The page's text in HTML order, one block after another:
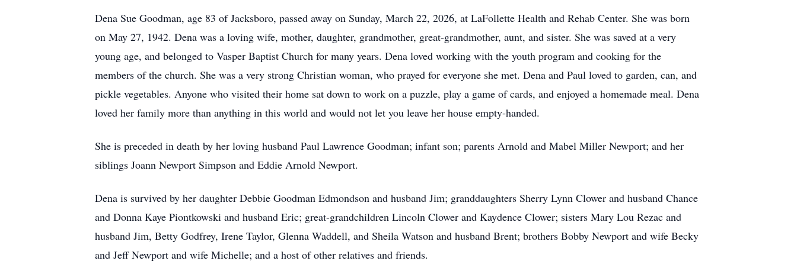
Dena Sue Goodman, age 83 of Jacksboro, passed away on Sunday, March 22, 2026, at LaFollette Health and Rehab Center. She was born
on May 27, 1942. Dena was a loving wife, mother, daughter, grandmother, great-grandmother, aunt, and sister. She was saved at a very
young age, and belonged to Vasper Baptist Church for many years. Dena loved working with the youth program and cooking for the
members of the church. She was a very strong Christian woman, who prayed for everyone she met. Dena and Paul loved to garden, can, and
pickle vegetables. Anyone who visited their home sat down to work on a puzzle, play a game of cards, and enjoyed a homemade meal. Dena
loved her family more than anything in this world and would not let you leave her house empty-handed.
She is preceded in death by her loving husband Paul Lawrence Goodman; infant son; parents Arnold and Mabel Miller Newport; and her
siblings Joann Newport Simpson and Eddie Arnold Newport.
Dena is survived by her daughter Debbie Goodman Edmondson and husband Jim; granddaughters Sherry Lynn Clower and husband Chance
and Donna Kaye Piontkowski and husband Eric; great-grandchildren Lincoln Clower and Kaydence Clower; sisters Mary Lou Rezac and
husband Jim, Betty Godfrey, Irene Taylor, Glenna Waddell, and Sheila Watson and husband Brent; brothers Bobby Newport and wife Becky
and Jeff Newport and wife Michelle; and a host of other relatives and friends.